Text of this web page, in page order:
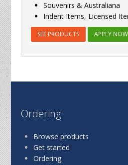
Souvenirs & Australiana
Indent Items, Licensed
SEE PRODUCTS APPLY NOW
Ordering
Browse products
Get started
Ordering